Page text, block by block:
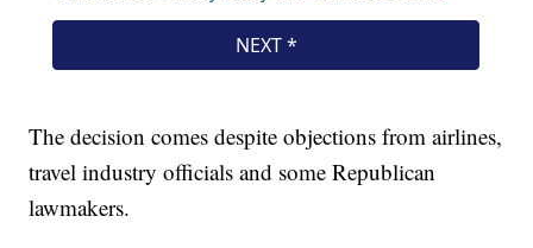
The decision comes despite objections from airlines,
travel industry officials and some Republican
lawmakers.